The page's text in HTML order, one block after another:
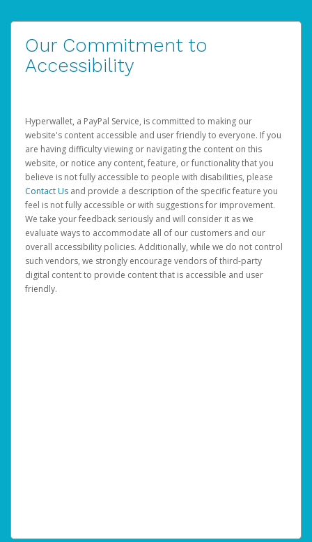
Our Commitment to
Accessibility
Hyperwallet, a PayPal Service, is committed to making our
website's content accessible and user friendly to everyone. If you
are having difficulty viewing or navigating the content on this
website, or notice any content, feature, or functionality that you
believe is not fully accessible to people with disabilities, please
Contact Us and provide a description of the specific feature you
feel is not fully accessible or with suggestions for improvement.
We take your feedback seriously and will consider it as we
evaluate ways to accommodate all of our customers and our
overall accessibility policies. Additionally, while we do not control
such vendors, we strongly encourage vendors of third-party
digital content to provide content that is accessible and user
friendly.